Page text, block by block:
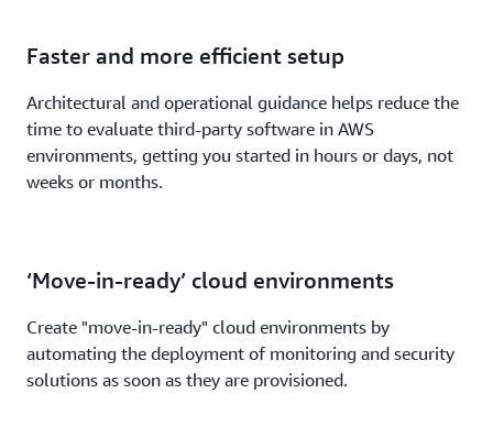
Faster and more efficient setup
Architectural and operational guidance helps reduce the
time to evaluate third-party software in AWS
environments, getting you started in hours or days, not
weeks or months.
‘Move-in-ready’ cloud environments
Create "move-in-ready" cloud environments by
automating the deployment of monitoring and security
solutions as soon as they are provisioned.
What is AWS Control Tower? | (1:35